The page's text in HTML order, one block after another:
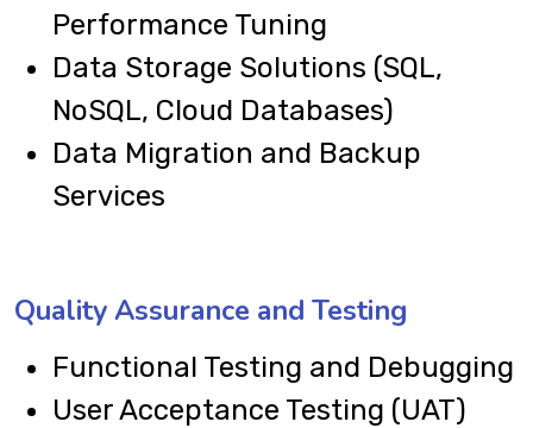
Performance Tuning
Data Storage Solutions (SQL,
NoSQL, Cloud Databases)
Data Migration and Backup
Services
Quality Assurance and Testing
Functional Testing and Debugging
User Acceptance Testing (UAT)